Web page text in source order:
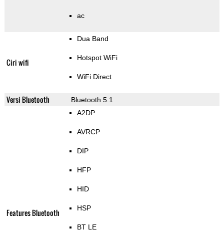
ac
Ciri wifi
Dua Band
Hotspot WiFi
WiFi Direct
Versi Bluetooth Bluetooth 5.1
Features Bluetooth
A2DP
AVRCP
DIP
HFP
HID
HSP
BT LE